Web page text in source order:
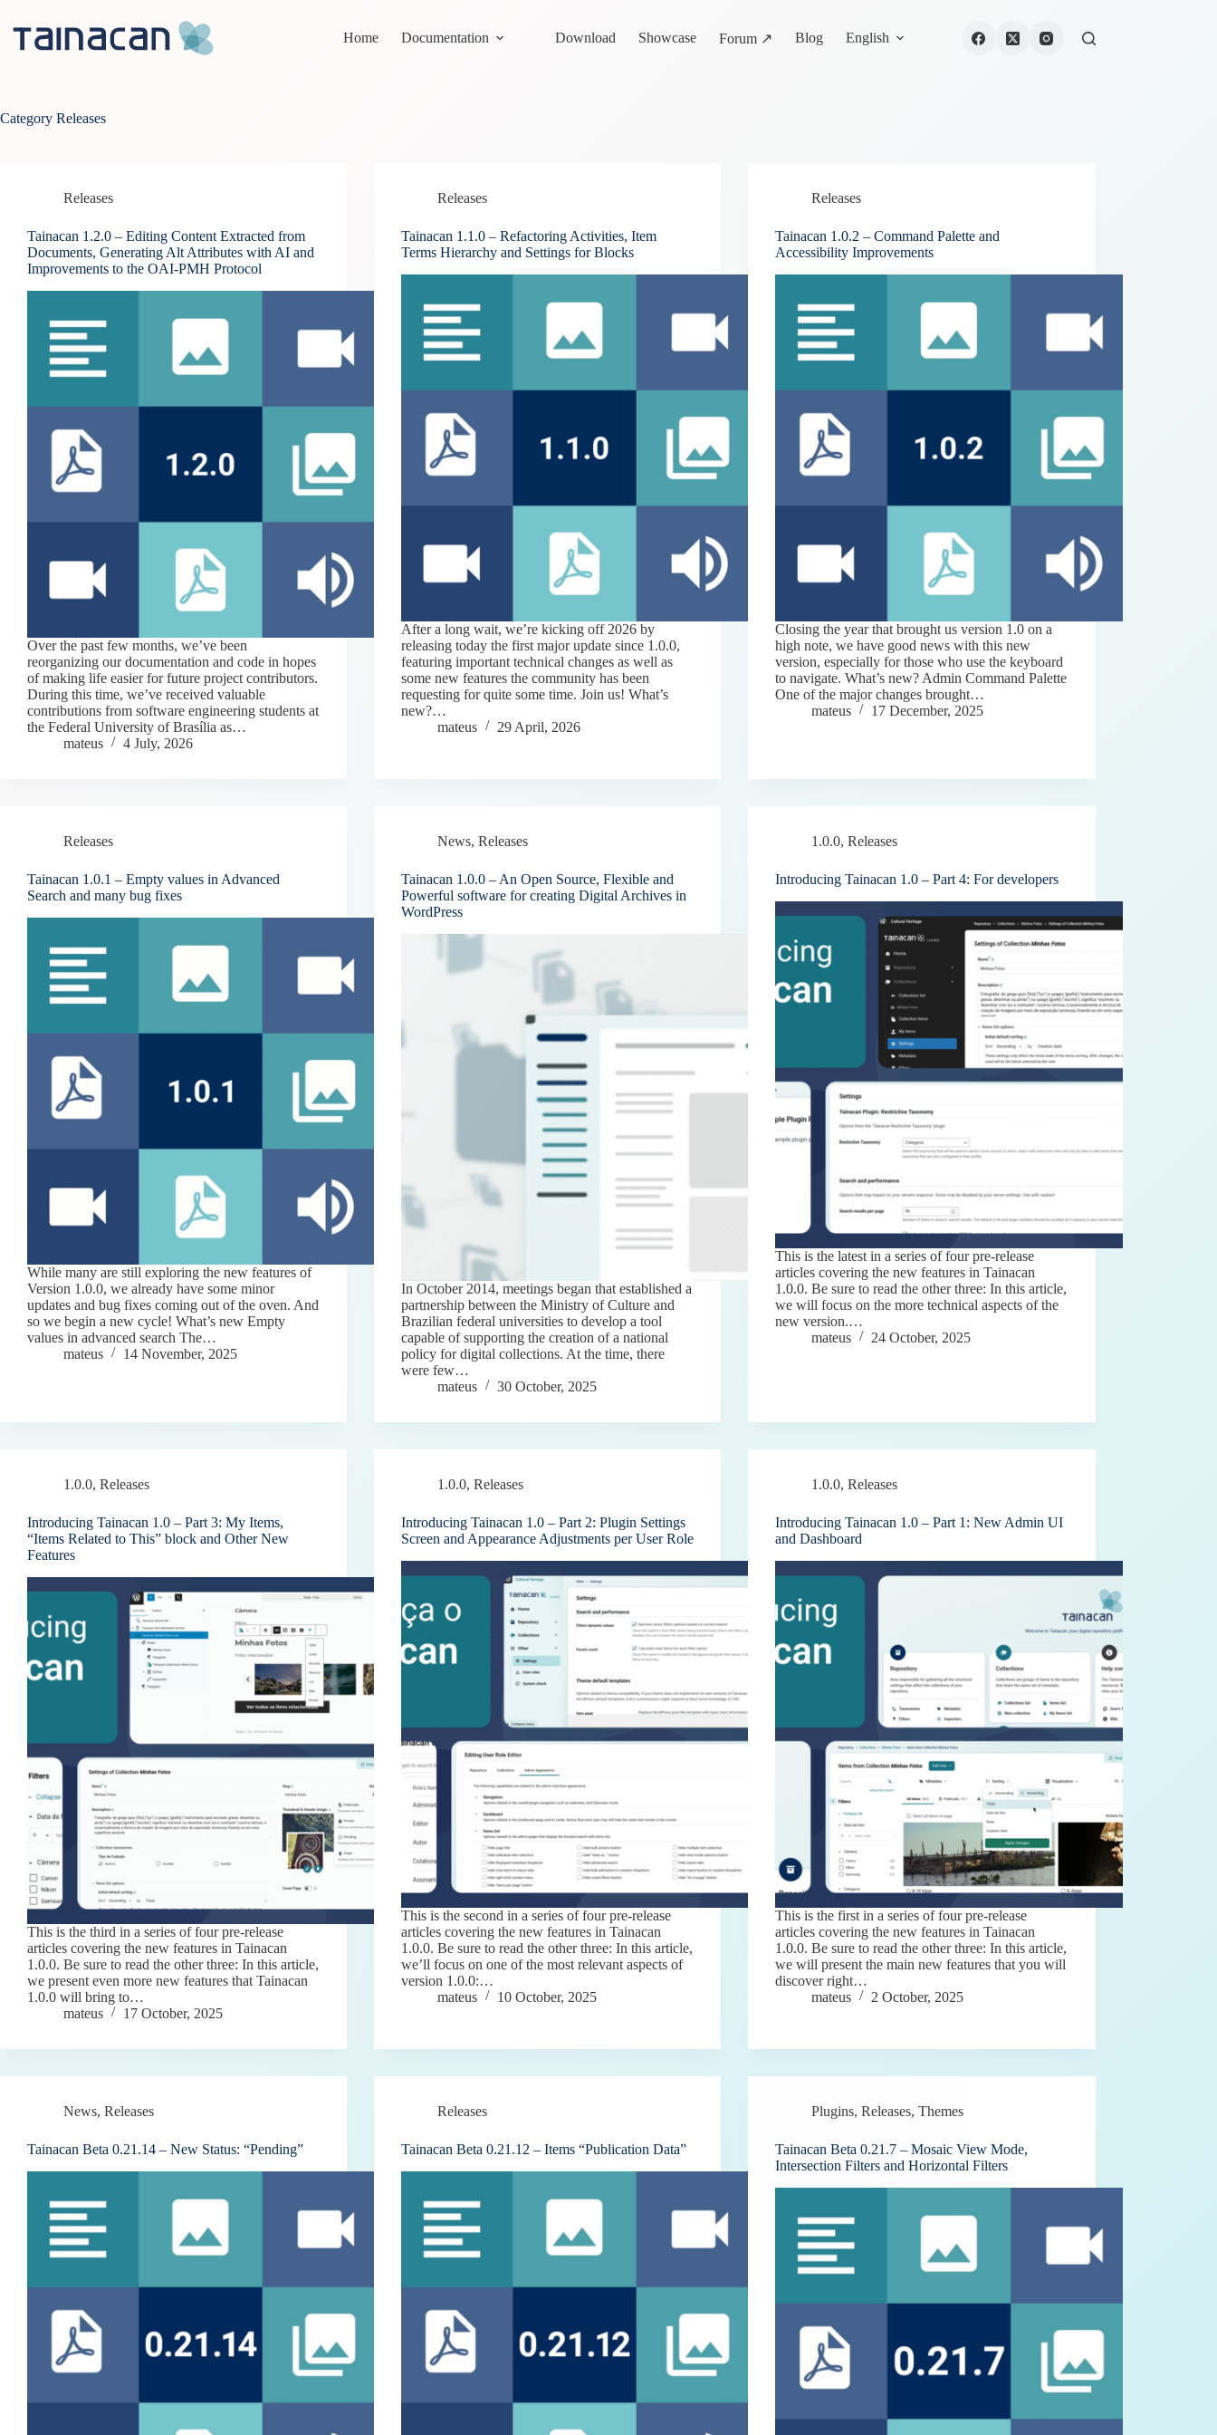
content
Home Documentation Download Showcase Forum ↗ Blog English
Category Releases
Releases
Tainacan 1.2.0 – Editing Content Extracted from
Documents, Generating Alt Attributes with AI and
Improvements to the OAI-PMH Protocol
Over the past few months, we’ve been
reorganizing our documentation and code in hopes
of making life easier for future project contributors.
During this time, we’ve received valuable
contributions from software engineering students at
the Federal University of Brasília as…
mateus
4 July, 2026
Releases
Tainacan 1.1.0 – Refactoring Activities, Item
Terms Hierarchy and Settings for Blocks
After a long wait, we’re kicking off 2026 by
releasing today the first major update since 1.0.0,
featuring important technical changes as well as
some new features the community has been
requesting for quite some time. Join us! What’s
new?…
mateus
29 April, 2026
Releases
Tainacan 1.0.2 – Command Palette and
Accessibility Improvements
Closing the year that brought us version 1.0 on a
high note, we have good news with this new
version, especially for those who use the keyboard
to navigate. What’s new? Admin Command Palette
One of the major changes brought…
mateus
17 December, 2025
Releases
Tainacan 1.0.1 – Empty values in Advanced
Search and many bug fixes
While many are still exploring the new features of
Version 1.0.0, we already have some minor
updates and bug fixes coming out of the oven. And
so we begin a new cycle! What’s new Empty
values in advanced search The…
mateus
14 November, 2025
News,Releases
Tainacan 1.0.0 – An Open Source, Flexible and
Powerful software for creating Digital Archives in
WordPress
In October 2014, meetings began that established a
partnership between the Ministry of Culture and
Brazilian federal universities to develop a tool
capable of supporting the creation of a national
policy for digital collections. At the time, there
were few…
mateus
30 October, 2025
1.0.0,Releases
Introducing Tainacan 1.0 – Part 4: For developers
This is the latest in a series of four pre-release
articles covering the new features in Tainacan
1.0.0. Be sure to read the other three: In this article,
we will focus on the more technical aspects of the
new version.…
mateus
24 October, 2025
1.0.0, Releases
Introducing Tainacan 1.0 – Part 3: My Items,
“Items Related to This” block and Other New
Features
This is the third in a series of four pre-release
articles covering the new features in Tainacan
1.0.0. Be sure to read the other three: In this article,
we present even more new features that Tainacan
1.0.0 will bring to…
mateus
17 October, 2025
1.0.0,Releases
Introducing Tainacan 1.0 – Part 2: Plugin Settings
Screen and Appearance Adjustments per User Role
This is the second in a series of four pre-release
articles covering the new features in Tainacan
1.0.0. Be sure to read the other three: In this article,
we’ll focus on one of the most relevant aspects of
version 1.0.0:…
mateus
10 October, 2025
1.0.0,Releases
Introducing Tainacan 1.0 – Part 1: New Admin UI
and Dashboard
This is the first in a series of four pre-release
articles covering the new features in Tainacan
1.0.0. Be sure to read the other three: In this article,
we will present the main new features that you will
discover right…
mateus
2 October, 2025
News, Releases
Tainacan Beta 0.21.14 – New Status: “Pending”
Releases
Tainacan Beta 0.21.12 – Items “Publication Data”
Plugins,Releases,Themes
Tainacan Beta 0.21.7 – Mosaic View Mode,
Intersection Filters and Horizontal Filters